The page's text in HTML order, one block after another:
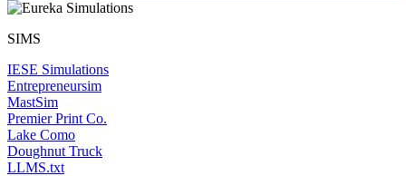
SIMS
IESE Simulations
Entrepreneursim
MastSim
Premier Print Co.
Lake Como
Doughnut Truck
LLMS.txt